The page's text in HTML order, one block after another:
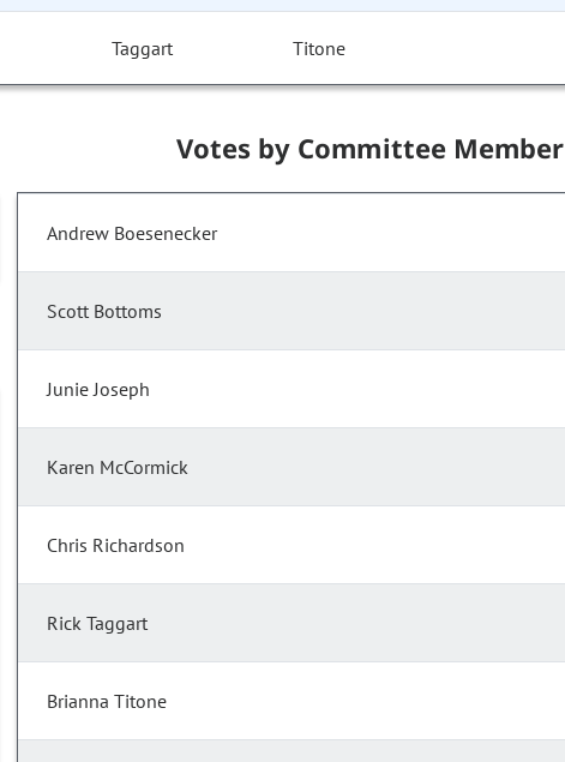
Taggart Titone
Votes by Committee Member
Andrew Boesenecker
Scott Bottoms
Junie Joseph
Karen McCormick
Chris Richardson
Rick Taggart
Brianna Titone